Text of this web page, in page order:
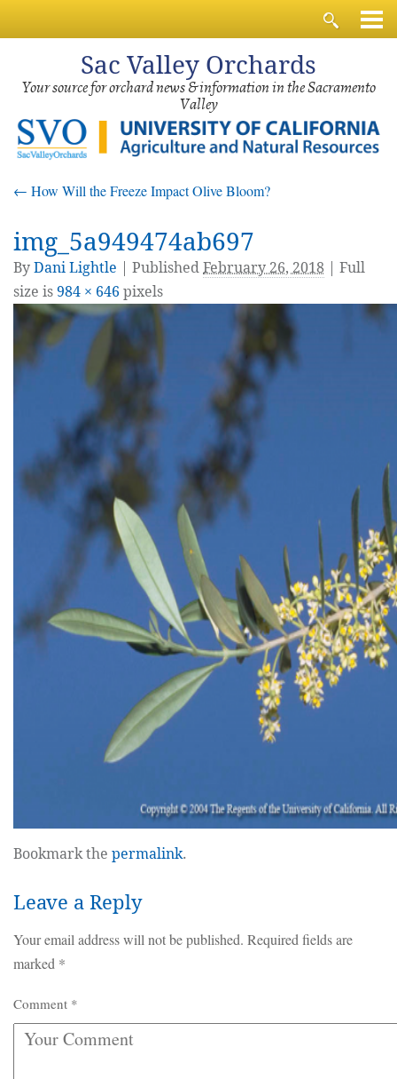
Sac Valley Orchards
Your source for orchard news & information in the Sacramento
Valley
← How Will the Freeze Impact Olive Bloom?
img_5a949474ab697
ByDani Lightle PublishedFebruary 26, 2018 | Full
size is984 × 646 pixels
Bookmark the permalink.
Leave a Reply
Your email address will not be published. Required fields are
marked *
Comment *